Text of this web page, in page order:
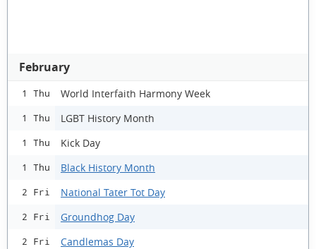
February
1 Thu World Interfaith Harmony Week
1 Thu LGBT History Month
1 Thu Kick Day
1 Thu Black History Month
2 Fri National Tater Tot Day
2 Fri Groundhog Day
2 Fri Candlemas Day